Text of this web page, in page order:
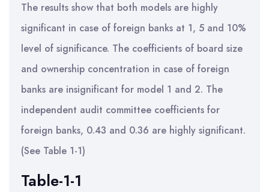
The results show that both models are highly
significant in case of foreign banks at 1, 5 and 10%
level of significance. The coefficients of board size
and ownership concentration in case of foreign
banks are insignificant for model 1 and 2. The
independent audit committee coefficients for
foreign banks, 0.43 and 0.36 are highly significant.
(See Table 1-1)
Table-1-1